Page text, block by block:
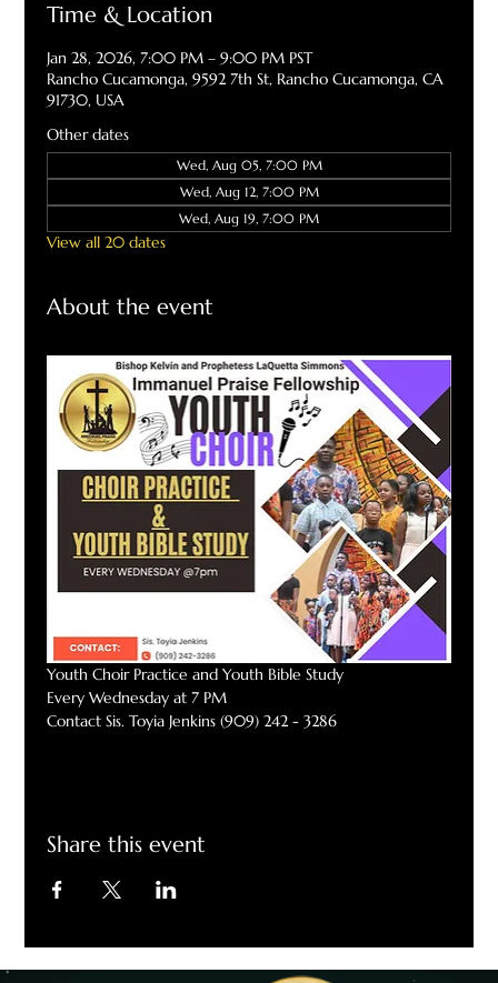
Time & Location
Jan 28, 2026, 7:00 PM – 9:00 PM PST
Rancho Cucamonga, 9592 7th St, Rancho Cucamonga, CA
91730, USA
Other dates
Wed, Aug 05, 7:00 PM
Wed, Aug 12, 7:00 PM
Wed, Aug 19, 7:00 PM
View all 20 dates
About the event
Youth Choir Practice and Youth Bible Study
Every Wednesday at 7 PM
Contact Sis. Toyia Jenkins (909) 242 - 3286
Share this event